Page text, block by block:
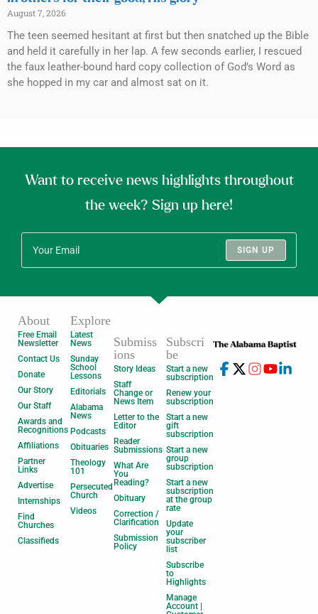
August 7, 2026
The teen seemed hesitant at first but then snatched up the Bible
and held it carefully in her lap. A few seconds earlier, I rescued
the faux leather-bound hard copy collection of God’s Word as
she hopped in my car and almost sat on it.
Want to receive news highlights throughout
the week? Sign up here!
SIGN UP
About
Free Email
Newsletter
Contact Us
Donate
Our Story
Our Staff
Awards and
Recognitions
Affiliations
Partner
Links
Advertise
Internships
Find
Churches
Classifieds
Explore
Latest
News
Sunday
School
Lessons
Editorials
Alabama
News
Podcasts
Obituaries
Theology
101
Persecuted
Church
Videos
Submiss
ions
Story Ideas
Staff
Change or
News Item
Letter to the
Editor
Reader
Submissions
What Are
You
Reading?
Obituary
Correction /
Clarification
Submission
Policy
Subscri
be
Start a new
subscription
Renew your
subscription
Start a new
gift
subscription
Start a new
group
subscription
Start a new
subscription
at the group
rate
Update
your
subscriber
list
Subscribe
to
Highlights
Manage
Account |